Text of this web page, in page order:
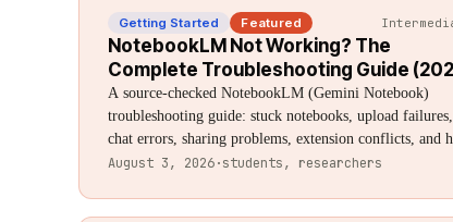
Getting Started Featured
NotebookLM Not Working? The
Complete Troubleshooting Guide
A source-checked NotebookLM (Gemini Notebook)
troubleshooting guide: stuck notebooks, upload failures,
chat errors, sharing problems, extension conflicts, and
to tell if it's you or Google's servers.
August 3, 2026·students, researchers